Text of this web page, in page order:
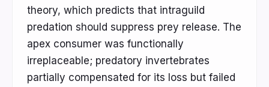
theory, which predicts that intraguild
predation should suppress prey release. The
apex consumer was functionally
irreplaceable; predatory invertebrates
partially compensated for its loss but failed